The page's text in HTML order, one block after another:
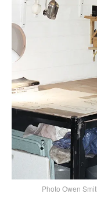
Photo Owen